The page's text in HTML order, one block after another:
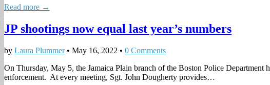
Read more →
JP shootings now equal last year’s numbers
by Laura Plummer• May 16, 2022 • 0 Comments
On Thursday, May 5, the Jamaica Plain branch of the Boston Police
enforcement. At every meeting, Sgt. John Dougherty provides…